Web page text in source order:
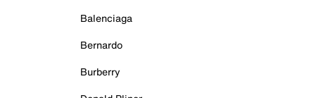
Balenciaga
Bernardo
Burberry